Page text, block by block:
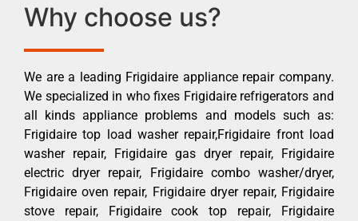
Why choose us?
We are a leading Frigidaire appliance repair company.
We specialized in who fixes Frigidaire refrigerators and
all kinds appliance problems and models such as:
Frigidaire top load washer repair,Frigidaire front load
washer repair, Frigidaire gas dryer repair, Frigidaire
electric dryer repair, Frigidaire combo washer/dryer,
Frigidaire oven repair, Frigidaire dryer repair, Frigidaire
stove repair, Frigidaire cook top repair, Frigidaire